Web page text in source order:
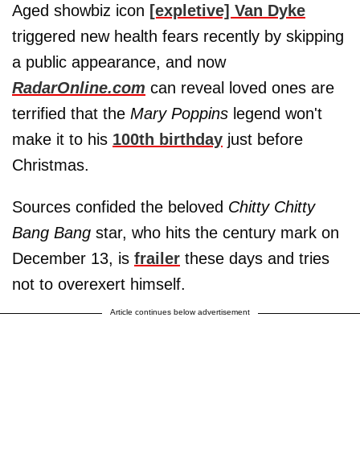
Aged showbiz icon [expletive] Van Dyke
triggered new health fears recently by skipping
a public appearance, and now
RadarOnline.com can reveal loved ones are
terrified that the Mary Poppins legend won't
make it to his 100th birthday just before
Christmas.
Sources confided the beloved Chitty Chitty
Bang Bang star, who hits the century mark on
December 13, is frailer these days and tries
not to overexert himself.
Article continues below advertisement